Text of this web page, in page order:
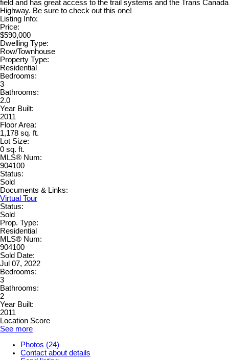
field and has great access to the trail systems and the Trans Canada
Highway. Be sure to check out this one!
Listing Info:
Price:
$590,000
Dwelling Type:
Row/Townhouse
Property Type:
Residential
Bedrooms:
3
Bathrooms:
2.0
Year Built:
2011
Floor Area:
1,178 sq. ft.
Lot Size:
0 sq. ft.
MLS® Num:
904100
Status:
Sold
Documents & Links:
Virtual Tour
Status:
Sold
Prop. Type:
Residential
MLS® Num:
904100
Sold Date:
Jul 07, 2022
Bedrooms:
3
Bathrooms:
2
Year Built:
2011
Location Score
See more
Photos (24)
Contact about details